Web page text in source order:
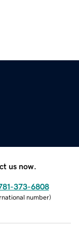
us now.
373-6808
number)